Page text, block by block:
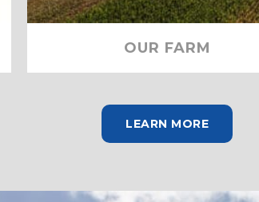
OUR FARM
LEARN MORE